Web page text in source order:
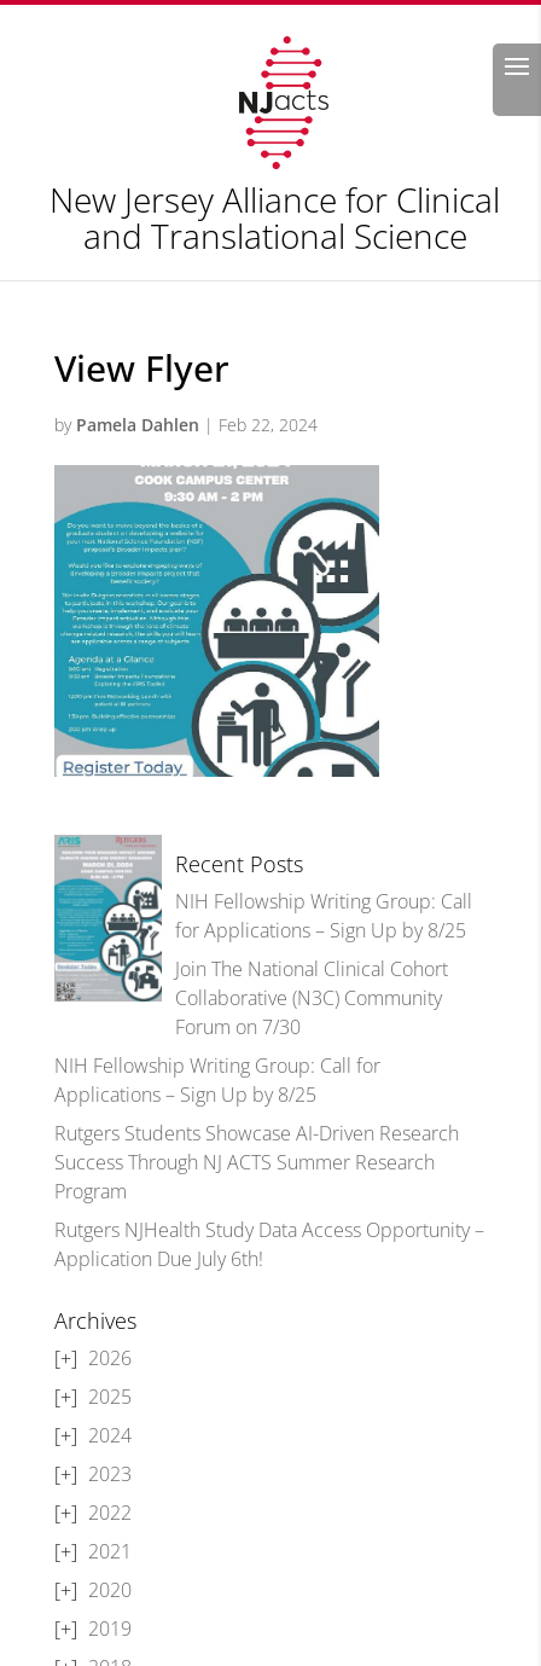
Search
New Jersey Alliance for Clinical
and Translational Science
View Flyer
by Pamela Dahlen | Feb 22, 2024
Recent Posts
NIH Fellowship Writing Group: Call
for Applications – Sign Up by 8/25
Join The National Clinical Cohort
Collaborative (N3C) Community
Forum on 7/30
NIH Fellowship Writing Group: Call for
Applications – Sign Up by 8/25
Rutgers Students Showcase AI-Driven Research
Success Through NJ ACTS Summer Research
Program
Rutgers NJHealth Study Data Access Opportunity –
Application Due July 6th!
Archives
2026
2025
2024
2023
2022
2021
2020
2019